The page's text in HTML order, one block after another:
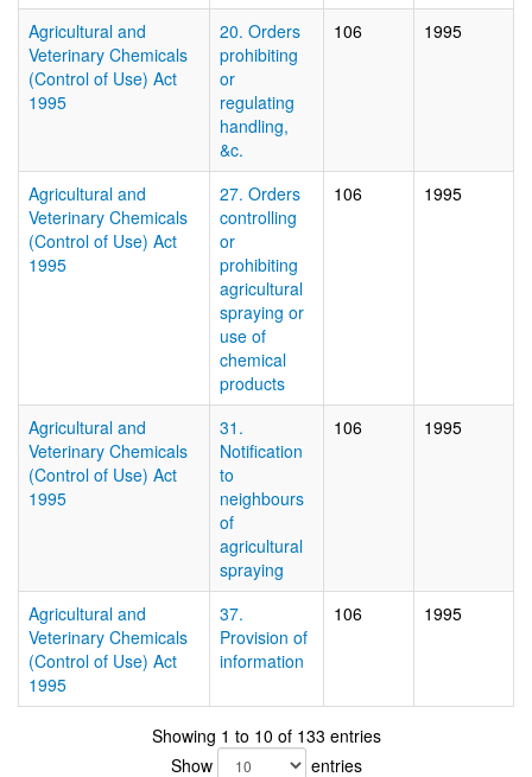
Agricultural and
Veterinary Chemicals
(Control of Use) Act
1995
20. Orders
prohibiting
or
regulating
handling,
&c.
106 1995
Agricultural and
Veterinary Chemicals
(Control of Use) Act
1995
27. Orders
controlling
or
prohibiting
agricultural
spraying or
use of
chemical
products
106 1995
Agricultural and
Veterinary Chemicals
(Control of Use) Act
1995
31.
Notification
to
neighbours
of
agricultural
spraying
106 1995
Agricultural and
Veterinary Chemicals
(Control of Use) Act
1995
37.
Provision of
information
106 1995
Showing 1 to 10 of 133 entries
Show
entries